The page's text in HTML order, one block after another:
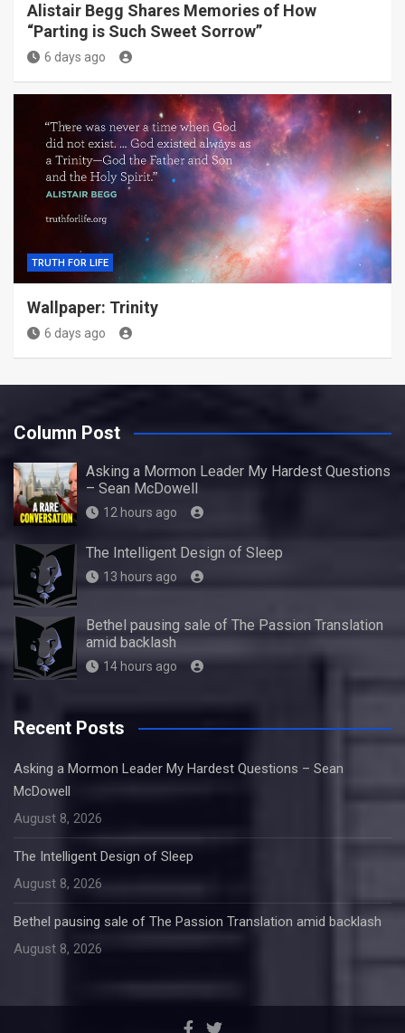
Alistair Begg Shares Memories of How
“Parting is Such Sweet Sorrow”
6 days ago
TRUTH FOR LIFE
Wallpaper: Trinity
6 days ago
Column Post
Asking a Mormon Leader My Hardest Questions
– Sean McDowell
12 hours ago
The Intelligent Design of Sleep
13 hours ago
Bethel pausing sale of The Passion Translation
amid backlash
14 hours ago
Recent Posts
Asking a Mormon Leader My Hardest Questions – Sean
McDowell
August 8, 2026
The Intelligent Design of Sleep
August 8, 2026
Bethel pausing sale of The Passion Translation amid backlash
August 8, 2026